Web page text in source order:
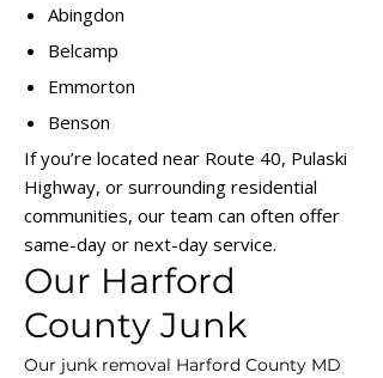
Abingdon
Belcamp
Emmorton
Benson
If you’re located near Route 40, Pulaski
Highway, or surrounding residential
communities, our team can often offer
same-day or next-day service.
Our Harford
County Junk
Our junk removal Harford County MD